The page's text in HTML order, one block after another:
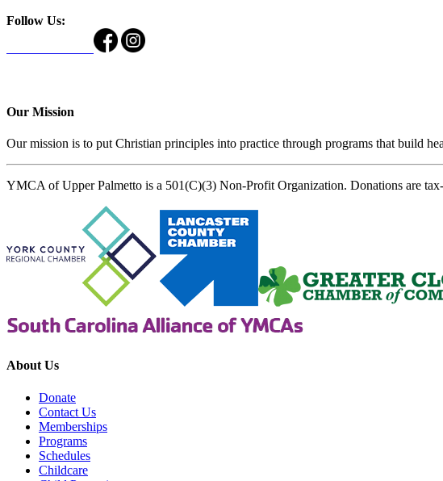
Follow Us:
Our Mission
Our mission is to put Christian principles into practice through programs that build
YMCA of Upper Palmetto is a 501(C)(3) Non-Profit Organization. Donations are
About Us
Donate
Contact Us
Memberships
Programs
Schedules
Childcare